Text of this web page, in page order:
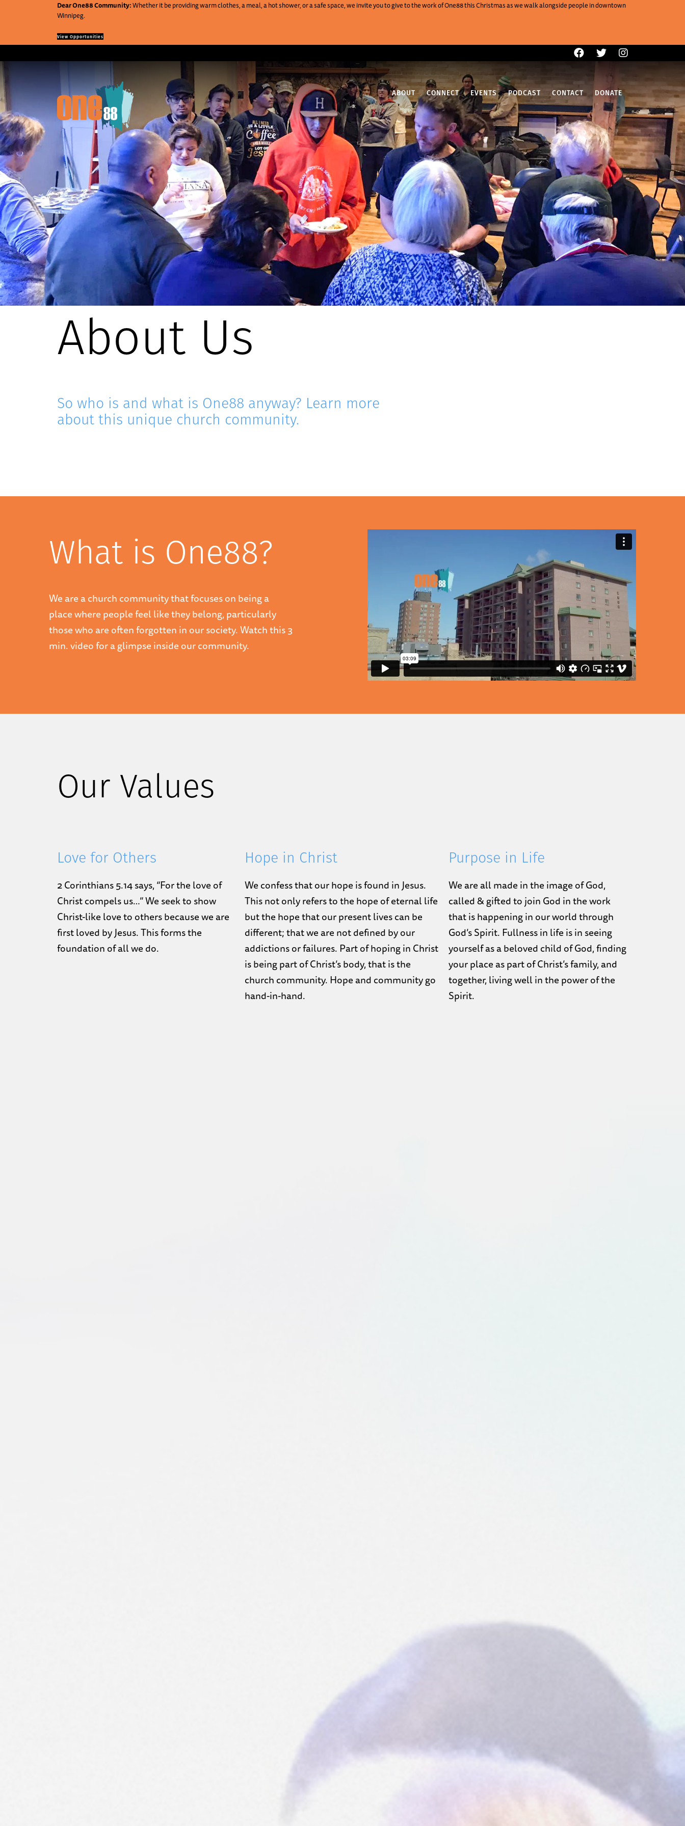
Dear One88 Community:Whether it be providing warm clothes, a meal, a hot shower, or a safe space, we invite you to give to the work of One88 this Christmas as we walk alongside people in downtown
Winnipeg.
View Opportunities
ABOUT CONNECT EVENTS PODCAST CONTACT DONATE
About Us
So who is and what is One88 anyway? Learn more
about this unique church community.
What is One88?
We are a church community that focuses on being a
place where people feel like they belong, particularly
those who are often forgotten in our society. Watch this 3
min. video for a glimpse inside our community.
Our Values
Love for Others
2 Corinthians 5.14 says, “For the love of
Christ compels us…” We seek to show
Christ-like love to others because we are
first loved by Jesus. This forms the
foundation of all we do.
Hope in Christ
We confess that our hope is found in Jesus.
This not only refers to the hope of eternal life
but the hope that our present lives can be
different; that we are not defined by our
addictions or failures. Part of hoping in Christ
is being part of Christ’s body, that is the
church community. Hope and community go
hand-in-hand.
Purpose in Life
We are all made in the image of God,
called & gifted to join God in the work
that is happening in our world through
God’s Spirit. Fullness in life is in seeing
yourself as a beloved child of God, finding
your place as part of Christ’s family, and
together, living well in the power of the
Spirit.